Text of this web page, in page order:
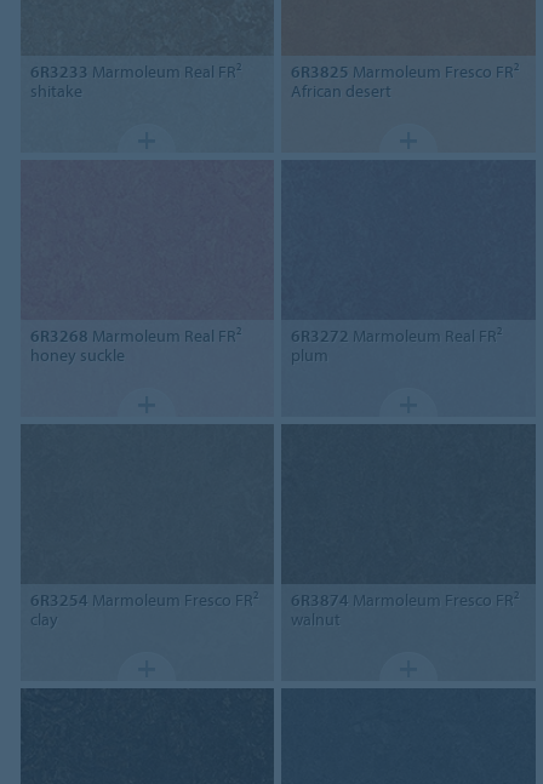
6R3233 Marmoleum Real FR²
shitake
6R3825 Marmoleum Fresco FR²
African desert
6R3268 Marmoleum Real FR²
honey suckle
6R3272 Marmoleum Real FR²
plum
6R3254 Marmoleum Fresco FR²
clay
6R3874 Marmoleum Fresco FR²
walnut